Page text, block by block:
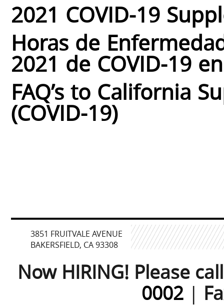
2021 COVID-19
Horas de
2021 de COVID-19
FAQ’s to California
(COVID-19)
3851 FRUITVALE AVENUE
BAKERSFIELD, CA 93308
Now HIRING! Please
0002 |